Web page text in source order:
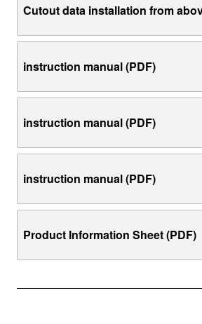
Cutout data installation from
instruction manual (PDF)
instruction manual (PDF)
instruction manual (PDF)
Product Information Sheet (PDF)